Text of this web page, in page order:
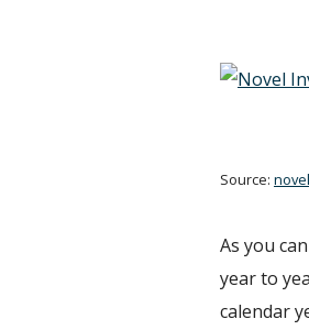
Source:
As you
year to
calendar